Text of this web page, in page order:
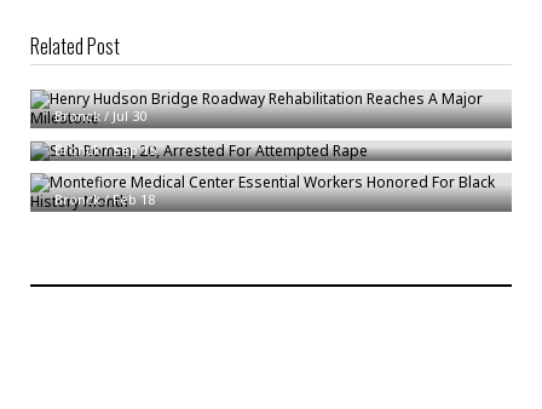
Related Post
Henry Hudson Bridge Roadway Rehabilitation Reaches A Major
Bronck/Jul 30
Seth Roman, 20, Arrested For Attempted Rape
Bronck/Sep 15
Montefiore Medical Center Essential Workers Honored For Black History
Month
Bronck/Feb 18